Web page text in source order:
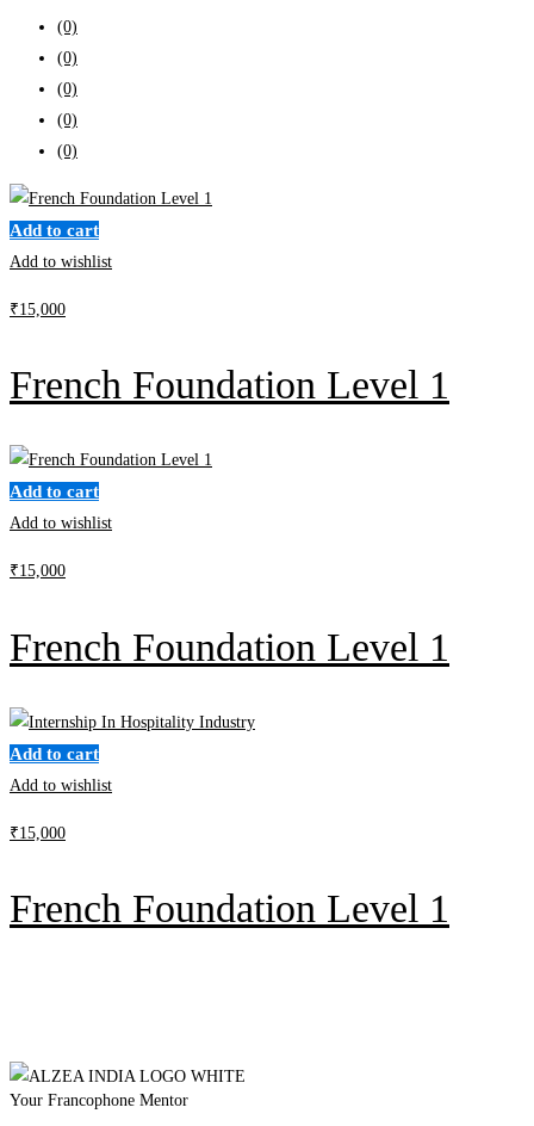
(0)
(0)
(0)
(0)
(0)
Add to cart
Add to wishlist
₹15,000
French Foundation Level 1
Add to cart
Add to wishlist
₹15,000
French Foundation Level 1
Add to cart
Add to wishlist
₹15,000
French Foundation Level 1
Your Francophone Mentor